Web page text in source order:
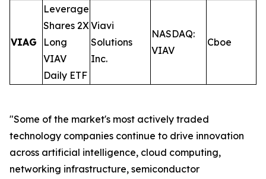
VIAG
Leverage
Shares 2X
Long
VIAV
Daily ETF
Viavi
Solutions
Inc.
NASDAQ:
VIAV
Cboe
"Some of the market's most actively traded
technology companies continue to drive innovation
across artificial intelligence, cloud computing,
networking infrastructure, semiconductor